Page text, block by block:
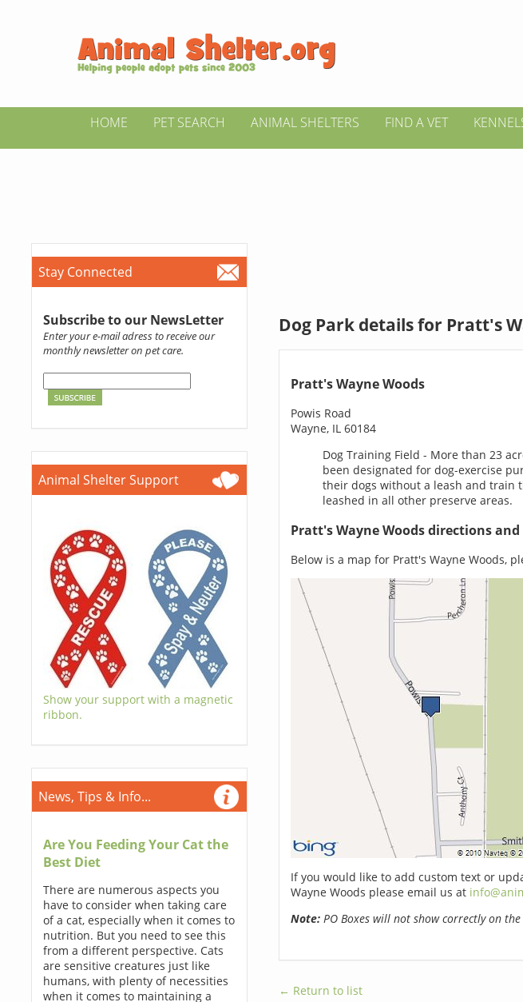
HOME PET SEARCH ANIMAL SHELTERS FIND A VET
Stay Connected
Subscribe to our NewsLetter
Enter your e-mail adress to receive our
monthly newsletter on pet care.
Animal Shelter Support
Show your support with a magnetic
ribbon.
News, Tips & Info...
Are You Feeding Your Cat the
Best Diet
There are numerous aspects you
have to consider when taking care
of a cat, especially when it comes to
nutrition. But you need to see this
from a different perspective. Cats
are sensitive creatures just like
humans, with plenty of necessities
when it comes to maintaining a
Dog Park details for Pratt's
Pratt's Wayne Woods
Powis Road
Wayne, IL 60184
Dog Training Field - More than 23
been designated for dog-exercise
their dogs without a leash and train
leashed in all other preserve areas.
Pratt's Wayne Woods directions
Below is a map for Pratt's Wayne Woods,
If you would like to add custom text or
Wayne Woods please email us at
Note:PO Boxes will not show correctly on
← Return to list